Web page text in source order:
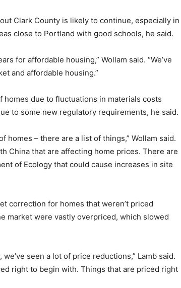
Clark County is likely to continue, especially in
close to Portland with good schools, he said.
for affordable housing,” Wollam said. “We’ve
and affordable housing.”
due to fluctuations in materials costs
to some new regulatory requirements, he said.
homes – there are a list of things,” Wollam said.
China that are affecting home prices. There are
of Ecology that could cause increases in site
correction for homes that weren’t priced
market were vastly overpriced, which slowed
seen a lot of price reductions,” Lamb said.
right to begin with. Things that are priced right